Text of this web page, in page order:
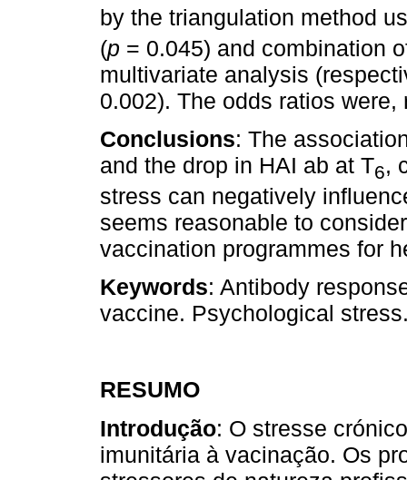
by the triangulation method
(p = 0.045) and combination
multivariate analysis
0.002). The odds ratios
Conclusions: The
and the drop in HAI ab at T6,
stress can negatively
seems reasonable to
vaccination programmes for
Keywords: Antibody
vaccine. Psychological
RESUMO
Introdução: O stresse
imunitária à vacinação. Os